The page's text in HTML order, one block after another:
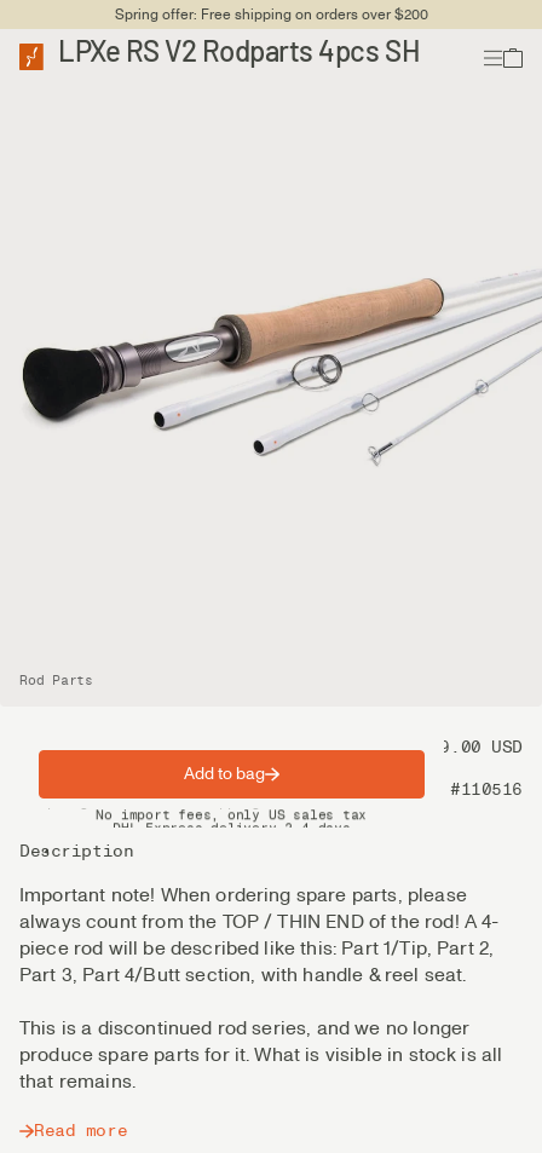
Spring offer: Free shipping on orders over $200
LPXe RS V2 Rodparts 4pcs SH
Rod Parts
Price 99.00 USD
#110516
Description
Important note! When ordering spare parts, please
always count from the TOP / THIN END of the rod! A 4-
piece rod will be described like this: Part 1/Tip, Part 2,
Part 3, Part 4/Butt section, with handle & reel seat.
This is a discontinued rod series, and we no longer
produce spare parts for it. What is visible in stock is all
that remains.
Read more
Add to bag
Spring offer: Free shipping on orders over $200
No import fees, only US sales tax